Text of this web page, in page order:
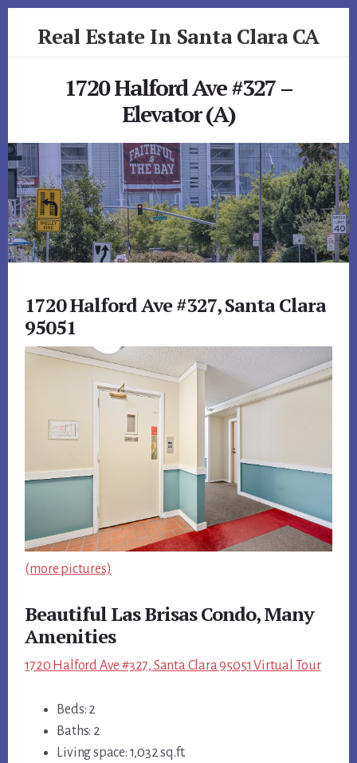
Real Estate In Santa Clara CA
1720 Halford Ave #327 –
Elevator (A)
1720 Halford Ave #327, Santa Clara
95051
(more pictures)
Beautiful Las Brisas Condo, Many
Amenities
1720 Halford Ave #327, Santa Clara 95051 Virtual Tour
Beds: 2
Baths: 2
Living space: 1,032 sq.ft.